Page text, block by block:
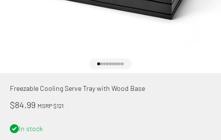
Freezable Cooling Serve Tray with Wood Base
Sale price
$84.99 MSRP $121
In stock